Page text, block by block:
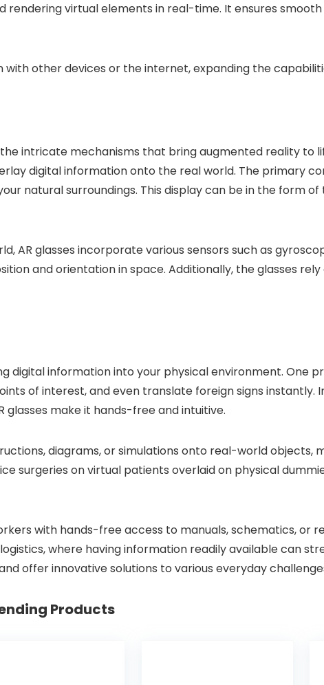
rendering virtual elements in real-time. It ensures
other devices or the internet, expanding the
intricate mechanisms that bring augmented reality to
digital information onto the real world. The primary
natural surroundings. This display can be in the form
AR glasses incorporate various sensors such as
and orientation in space. Additionally, the glasses
digital information into your physical environment. One
of interest, and even translate foreign signs instantly.
make it hands-free and intuitive.
diagrams, or simulations onto real-world objects,
surgeries on virtual patients overlaid on physical
with hands-free access to manuals, schematics, or
where having information readily available can
offer innovative solutions to various everyday
Products